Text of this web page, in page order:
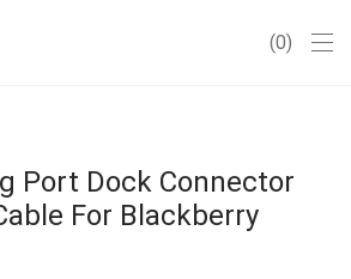
0
Port Dock Connector
For Blackberry